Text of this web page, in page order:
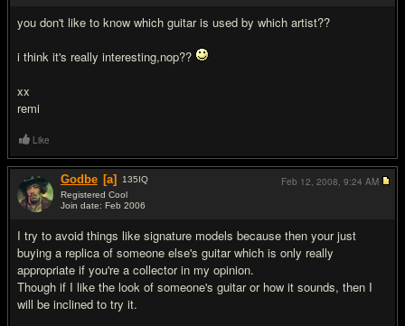
you don't like to know which guitar is used by which artist??
i think it's really interesting,nop??
xx
remi
Like
Godbe [a] 135IQ
Registered Cool
Join date: Feb 2006
I try to avoid things like signature models because then your just
buying a replica of someone else's guitar which is only really
appropriate if you're a collector in my opinion.
Though if I like the look of someone's guitar or how it sounds, then I
will be inclined to try it.
Feb 12, 2008, 9:24 AM